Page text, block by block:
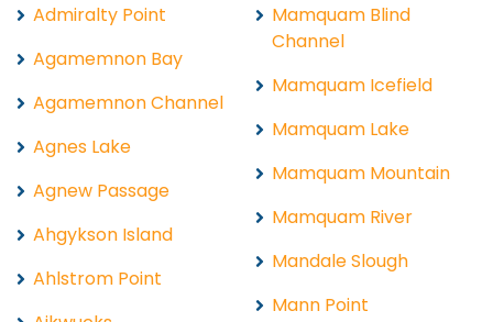
Admiralty Point
Agamemnon Bay
Agamemnon Channel
Agnes Lake
Agnew Passage
Ahgykson Island
Ahlstrom Point
Mamquam Blind
Channel
Mamquam Icefield
Mamquam Lake
Mamquam Mountain
Mamquam River
Mandale Slough
Mann Point